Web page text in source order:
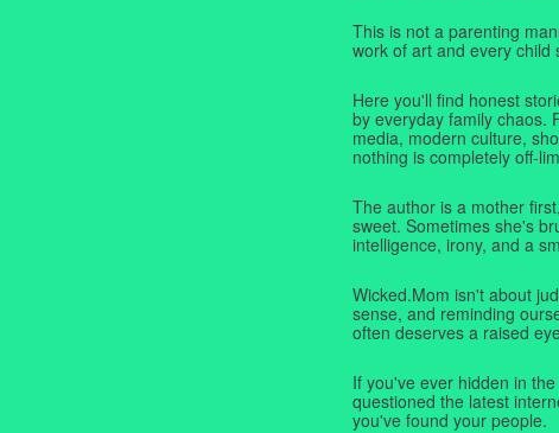
This is not a parenting
work of art and every child
Here you'll find honest
by everyday family chaos.
media, modern culture,
nothing is completely off-
The author is a mother
sweet. Sometimes she's
intelligence, irony, and a
Wicked.Mom isn't about
sense, and reminding
often deserves a raised
If you've ever hidden in
questioned the latest
you've found your people.